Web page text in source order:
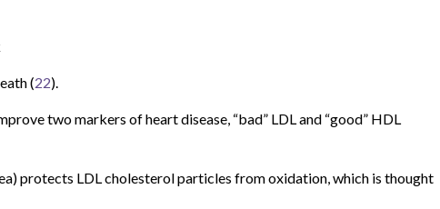
(22).
two markers of heart disease, “bad” LDL and “good” HDL
protects LDL cholesterol particles from oxidation, which is thought